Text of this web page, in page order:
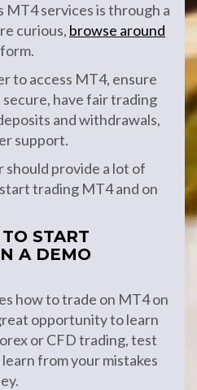
MT4 services is through a
curious, browse around
to access MT4, ensure
have fair trading
and withdrawals,
support.
provide a lot of
trading MT4 and on
START
A DEMO
how to trade on MT4 on
opportunity to learn
or CFD trading, test
from your mistakes